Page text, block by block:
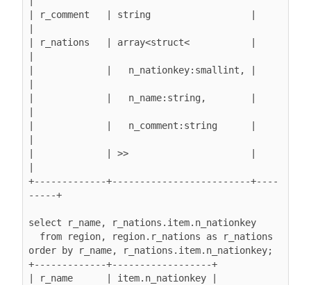
| r_comment   | string                  |
| r_nations   | array<struct<           |
|             |   n_nationkey:smallint, |
|             |   n_name:string,        |
|             |   n_comment:string      |
|             | >>                      |
+-------------+-------------------------+----
-----+
select r_name, r_nations.item.n_nationkey
order by r_name, r_nations.item.n_nationkey;
+-------------+------------------+
| r_name      | item.n_nationkey |